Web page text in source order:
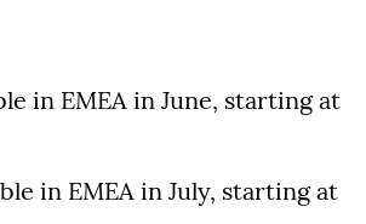
in EMEA in June, starting at
in EMEA in July, starting at